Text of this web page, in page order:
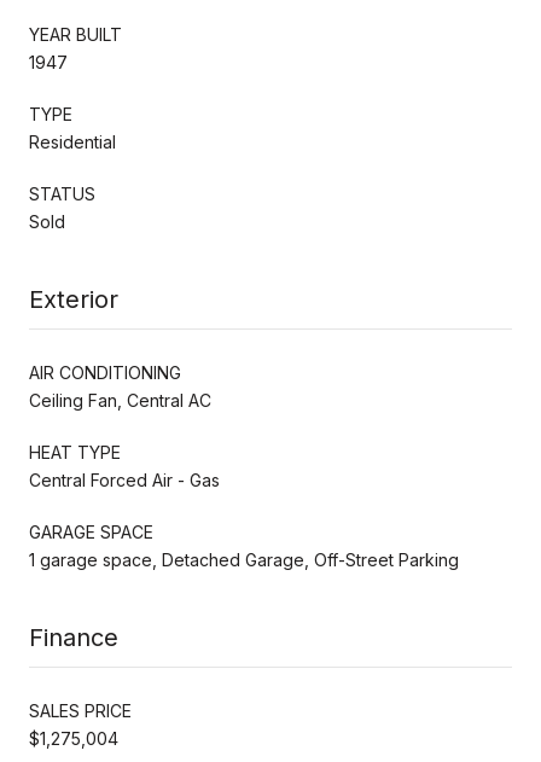
YEAR BUILT
1947
TYPE
Residential
STATUS
Sold
Exterior
AIR CONDITIONING
Ceiling Fan, Central AC
HEAT TYPE
Central Forced Air - Gas
GARAGE SPACE
1 garage space, Detached Garage, Off-Street Parking
Finance
SALES PRICE
$1,275,004